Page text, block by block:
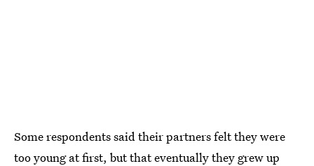
Some respondents said their partners felt they were
too young at first, but that eventually they grew up